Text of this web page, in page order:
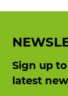
Sign up
latest